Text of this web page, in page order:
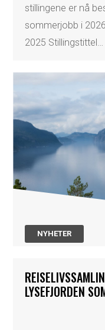
stillingene er nå
sommerjobb i
2025 Stillingstittel…
NYHETER
LYSEFJORDEN